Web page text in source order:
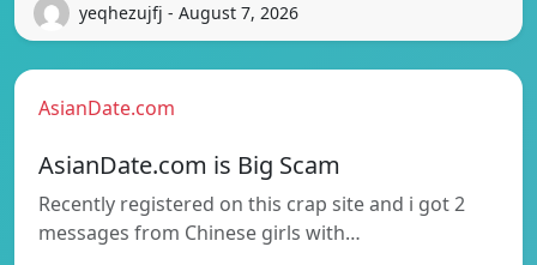
yeqhezujfj - August 7, 2026
AsianDate.com
AsianDate.com is Big Scam
Recently registered on this crap site and i got 2
messages from Chinese girls with…